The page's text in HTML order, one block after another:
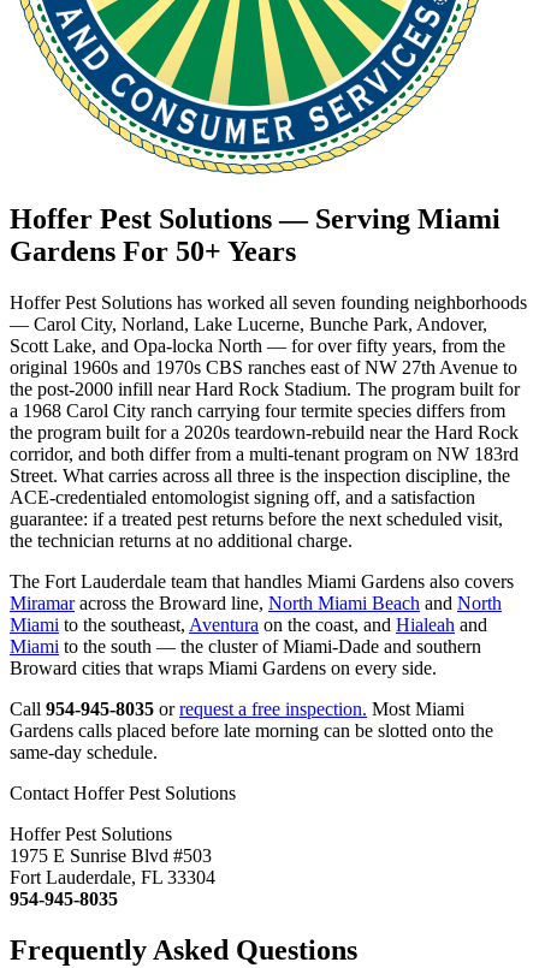
Hoffer Pest Solutions — Serving Miami
Gardens For 50+ Years
Hoffer Pest Solutions has worked all seven founding neighborhoods
— Carol City, Norland, Lake Lucerne, Bunche Park, Andover,
Scott Lake, and Opa-locka North — for over fifty years, from the
original 1960s and 1970s CBS ranches east of NW 27th Avenue to
the post-2000 infill near Hard Rock Stadium. The program built for
a 1968 Carol City ranch carrying four termite species differs from
the program built for a 2020s teardown-rebuild near the Hard Rock
corridor, and both differ from a multi-tenant program on NW 183rd
Street. What carries across all three is the inspection discipline, the
ACE-credentialed entomologist signing off, and a satisfaction
guarantee: if a treated pest returns before the next scheduled visit,
the technician returns at no additional charge.
The Fort Lauderdale team that handles Miami Gardens also covers
Miramaracross the Broward line, North Miami Beach and North
Miami to the southeast, Aventura on the coast, and Hialeah and
Miami to the south — the cluster of Miami-Dade and southern
Broward cities that wraps Miami Gardens on every side.
Call 954-945-8035 orrequest a free inspection. Most Miami
Gardens calls placed before late morning can be slotted onto the
same-day schedule.
Contact Hoffer Pest Solutions
Hoffer Pest Solutions
1975 E Sunrise Blvd #503
Fort Lauderdale, FL 33304
954-945-8035
Frequently Asked Questions